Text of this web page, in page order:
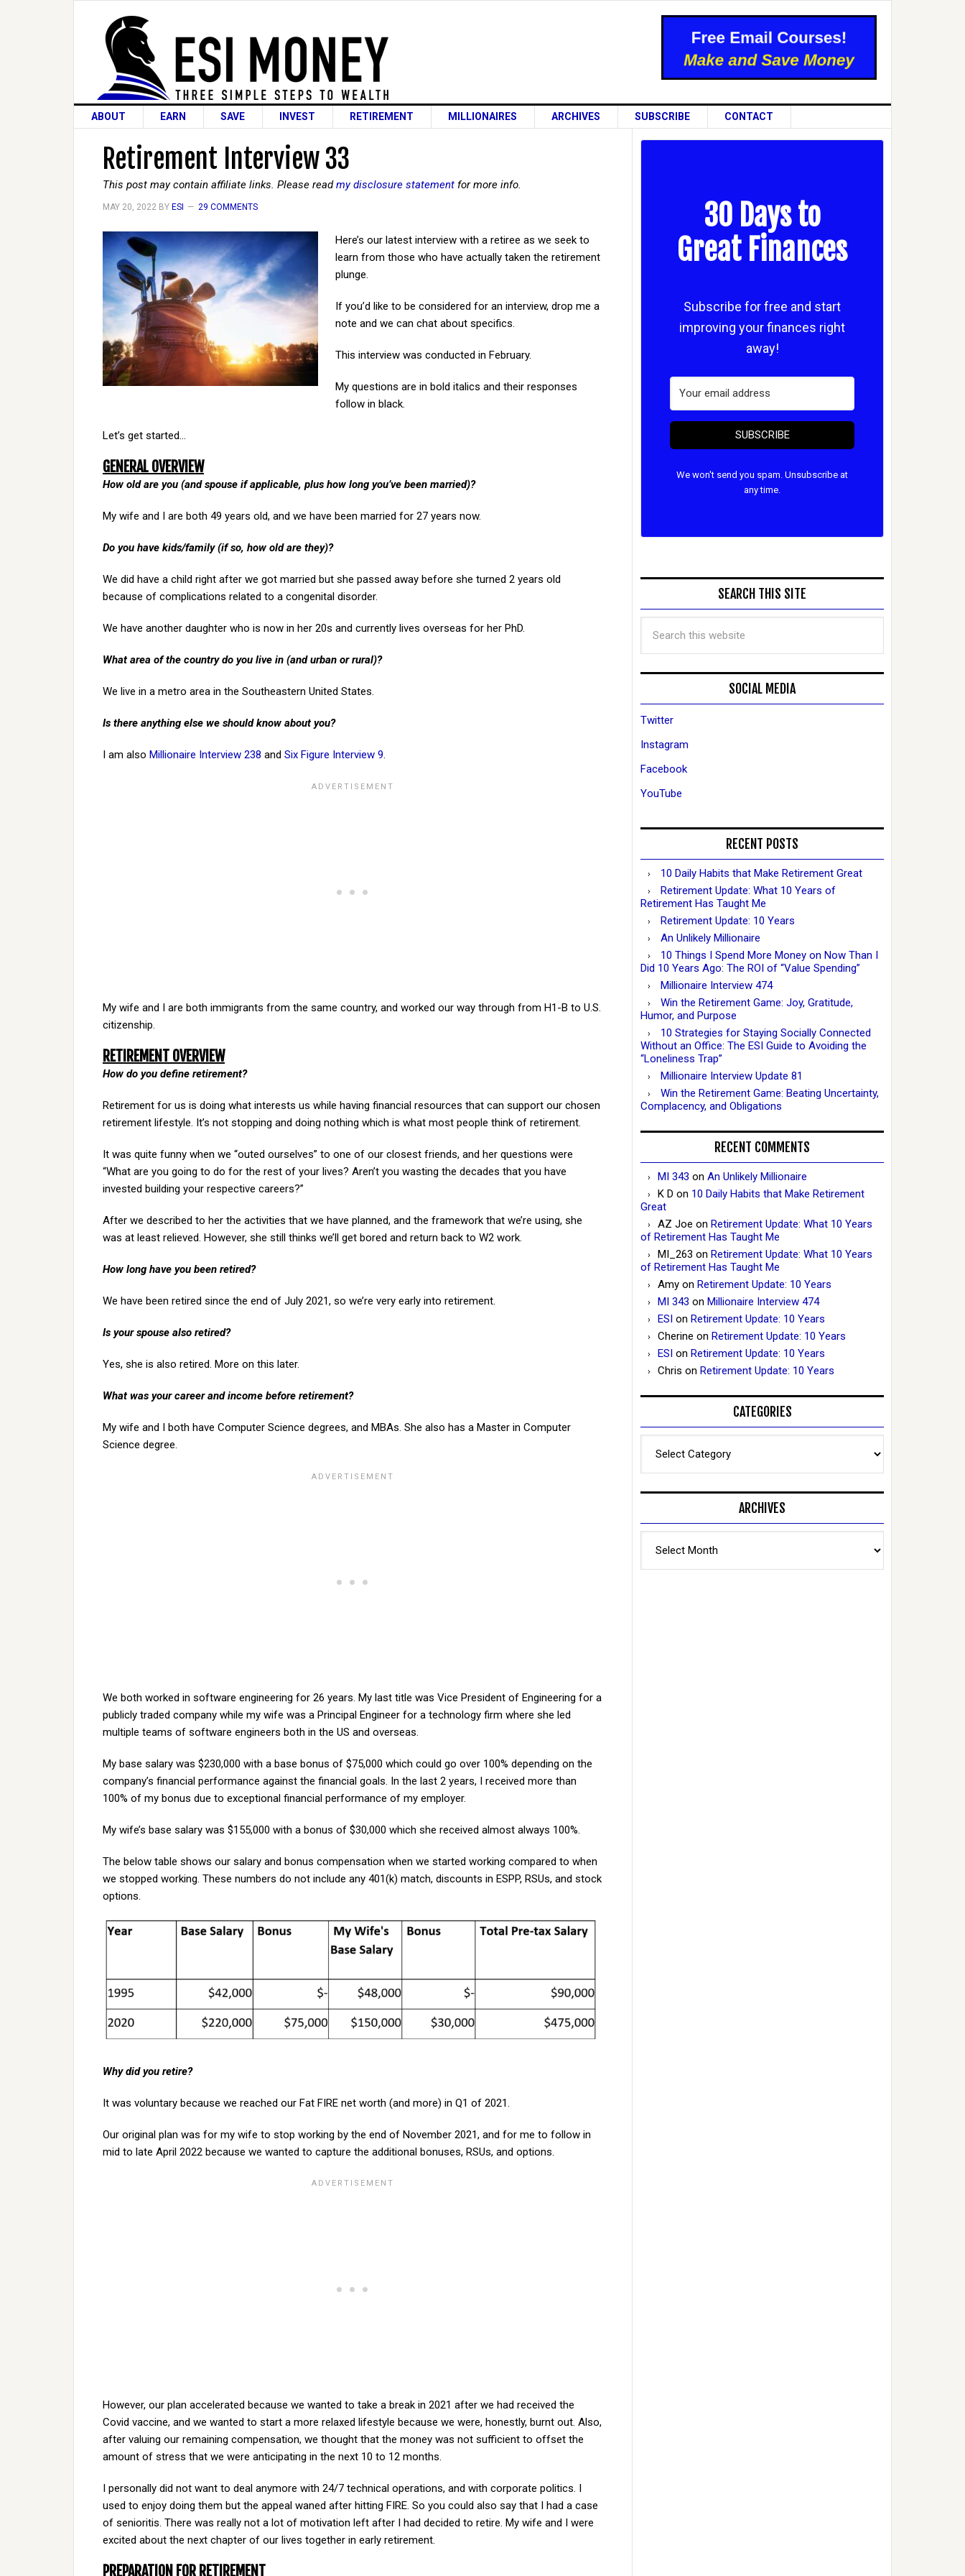
ABOUT EARN SAVE INVEST RETIREMENT MILLIONAIRES ARCHIVES SUBSCRIBE CONTACT
Retirement Interview 33
This post may contain affiliate links. Please readmy disclosure statement for more info.
MAY 20, 2022 BY ESI 29 COMMENTS
Here’s our latest interview with a retiree as we seek to
learn from those who have actually taken the retirement
plunge.
If you’d like to be considered for an interview, drop me a
note and we can chat about specifics.
This interview was conducted in February.
My questions are in bold italics and their responses
follow in black.
Let’s get started…
GENERAL OVERVIEW
How old are you (and spouse if applicable, plus how long you’ve been married)?
My wife and I are both 49 years old, and we have been married for 27 years now.
Do you have kids/family (if so, how old are they)?
We did have a child right after we got married but she passed away before she turned 2 years old
because of complications related to a congenital disorder.
We have another daughter who is now in her 20s and currently lives overseas for her PhD.
What area of the country do you live in (and urban or rural)?
We live in a metro area in the Southeastern United States.
Is there anything else we should know about you?
I am also Millionaire Interview 238 and Six Figure Interview 9.
My wife and I are both immigrants from the same country, and worked our way through from H1-B to U.S.
citizenship.
RETIREMENT OVERVIEW
How do you define retirement?
Retirement for us is doing what interests us while having financial resources that can support our chosen
retirement lifestyle. It’s not stopping and doing nothing which is what most people think of retirement.
It was quite funny when we “outed ourselves” to one of our closest friends, and her questions were
“What are you going to do for the rest of your lives? Aren’t you wasting the decades that you have
invested building your respective careers?”
After we described to her the activities that we have planned, and the framework that we’re using, she
was at least relieved. However, she still thinks we’ll get bored and return back to W2 work.
How long have you been retired?
We have been retired since the end of July 2021, so we’re very early into retirement.
Is your spouse also retired?
Yes, she is also retired. More on this later.
What was your career and income before retirement?
My wife and I both have Computer Science degrees, and MBAs. She also has a Master in Computer
Science degree.
We both worked in software engineering for 26 years. My last title was Vice President of Engineering for a
publicly traded company while my wife was a Principal Engineer for a technology firm where she led
multiple teams of software engineers both in the US and overseas.
My base salary was $230,000 with a base bonus of $75,000 which could go over 100% depending on the
company’s financial performance against the financial goals. In the last 2 years, I received more than
100% of my bonus due to exceptional financial performance of my employer.
My wife’s base salary was $155,000 with a bonus of $30,000 which she received almost always 100%.
The below table shows our salary and bonus compensation when we started working compared to when
we stopped working. These numbers do not include any 401(k) match, discounts in ESPP, RSUs, and stock
options.
Why did you retire?
It was voluntary because we reached our Fat FIRE net worth (and more) in Q1 of 2021.
Our original plan was for my wife to stop working by the end of November 2021, and for me to follow in
mid to late April 2022 because we wanted to capture the additional bonuses, RSUs, and options.
However, our plan accelerated because we wanted to take a break in 2021 after we had received the
Covid vaccine, and we wanted to start a more relaxed lifestyle because we were, honestly, burnt out. Also,
after valuing our remaining compensation, we thought that the money was not sufficient to offset the
amount of stress that we were anticipating in the next 10 to 12 months.
I personally did not want to deal anymore with 24/7 technical operations, and with corporate politics. I
used to enjoy doing them but the appeal waned after hitting FIRE. So you could also say that I had a case
of senioritis. There was really not a lot of motivation left after I had decided to retire. My wife and I were
excited about the next chapter of our lives together in early retirement.
PREPARATION FOR RETIREMENT
30 Days to
Great Finances
Subscribe for free and start
improving your finances right
away!
SUBSCRIBE
We won't send you spam. Unsubscribe at
any time.
SEARCH THIS SITE
SOCIAL MEDIA
Twitter
Instagram
Facebook
YouTube
RECENT POSTS
10 Daily Habits that Make Retirement Great
Retirement Update: What 10 Years of
Retirement Has Taught Me
Retirement Update: 10 Years
An Unlikely Millionaire
10 Things I Spend More Money on Now Than I
Did 10 Years Ago: The ROI of “Value Spending”
Millionaire Interview 474
Win the Retirement Game: Joy, Gratitude,
Humor, and Purpose
10 Strategies for Staying Socially Connected
Without an Office: The ESI Guide to Avoiding the
“Loneliness Trap”
Millionaire Interview Update 81
Win the Retirement Game: Beating Uncertainty,
Complacency, and Obligations
RECENT COMMENTS
MI 343 on An Unlikely Millionaire
K D on 10 Daily Habits that Make Retirement
Great
AZ Joe on Retirement Update: What 10 Years
of Retirement Has Taught Me
MI_263 on Retirement Update: What 10 Years
of Retirement Has Taught Me
Amy on Retirement Update: 10 Years
MI 343 on Millionaire Interview 474
ESI on Retirement Update: 10 Years
Cherine on Retirement Update: 10 Years
ESI on Retirement Update: 10 Years
Chris on Retirement Update: 10 Years
CATEGORIES
ARCHIVES